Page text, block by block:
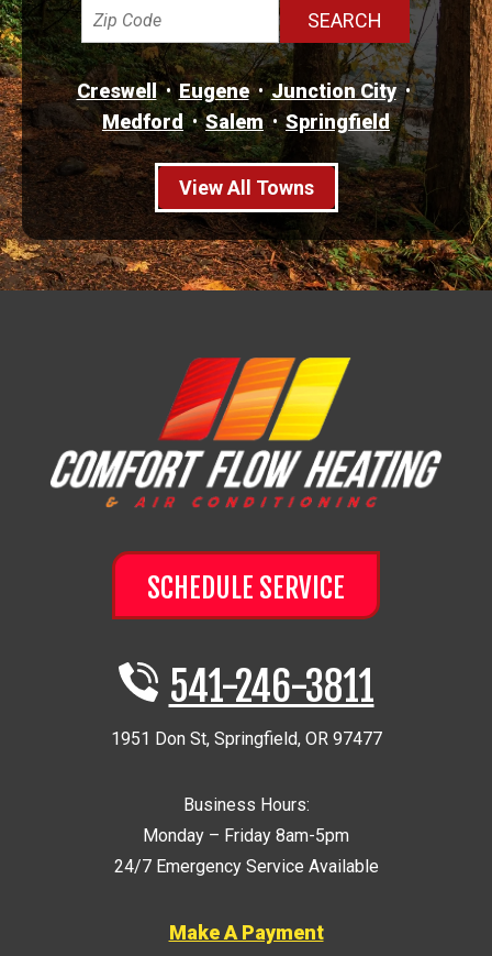
Creswell Eugene
Junction City
Medford
Salem Springfield
View All Towns
SCHEDULE SERVICE
541-246-3811
1951 Don St, Springfield, OR 97477
Business Hours:
Monday – Friday 8am-5pm
24/7 Emergency Service Available
Make A Payment